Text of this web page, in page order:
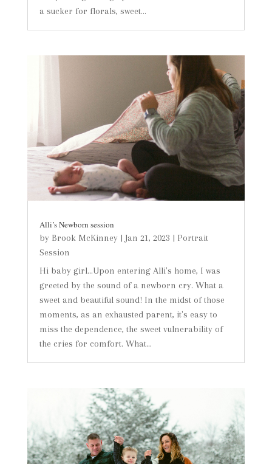
a sucker for florals, sweet...
Alli’s Newborn session
by Brook McKinney| Jan 21, 2023 | Portrait
Session
Hi baby girl...Upon entering Alli's home, I was
greeted by the sound of a newborn cry. What a
sweet and beautiful sound! In the midst of those
moments, as an exhausted parent, it's easy to
miss the dependence, the sweet vulnerability of
the cries for comfort. What...